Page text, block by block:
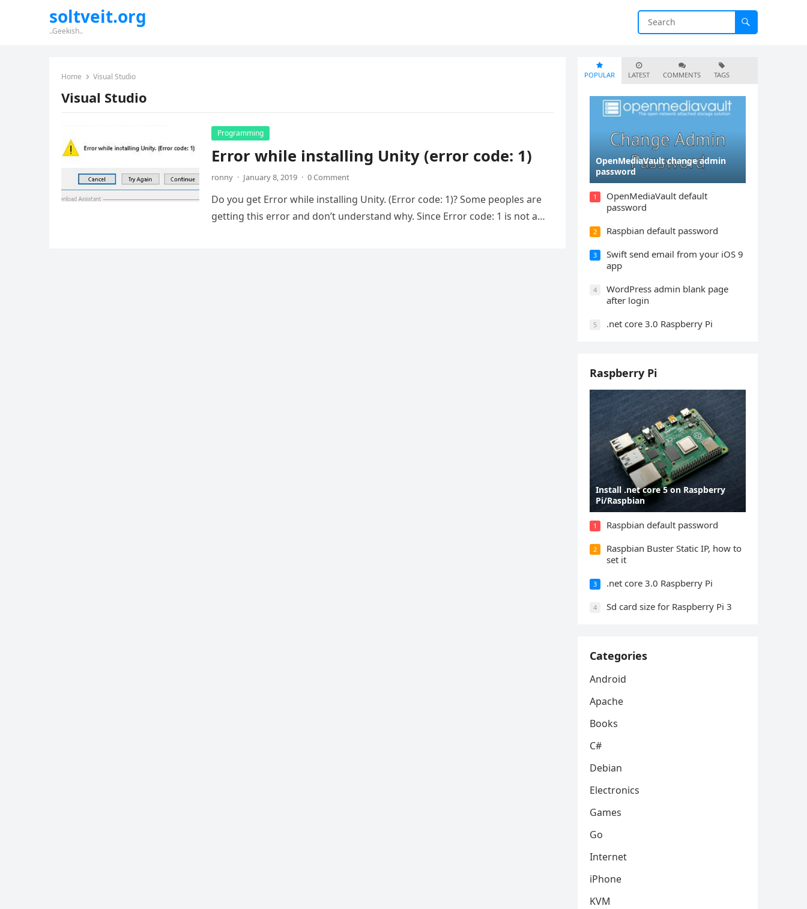
soltveit.org
..Geekish..
Home Visual Studio
Visual Studio
Programming
Error while installing Unity (error code: 1)
ronny · January 8, 2019 · 0 Comment
Do you get Error while installing Unity. (Error code: 1)? Some peoples are
getting this error and don’t understand why. Since Error code: 1 is not a…
POPULAR LATEST COMMENTS TAGS
OpenMediaVault change admin
password
1
OpenMediaVault default
password
2 Raspbian default password
3
Swift send email from your iOS 9
app
4
WordPress admin blank page
after login
5 .net core 3.0 Raspberry Pi
Raspberry Pi
Install .net core 5 on Raspberry
Pi/Raspbian
1 Raspbian default password
2
Raspbian Buster Static IP, how to
set it
3 .net core 3.0 Raspberry Pi
4 Sd card size for Raspberry Pi 3
Categories
Android
Apache
Books
C#
Debian
Electronics
Games
Go
Internet
iPhone
KVM